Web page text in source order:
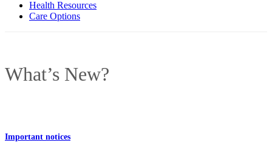
Health Resources
Care Options
What’s New?
Important notices